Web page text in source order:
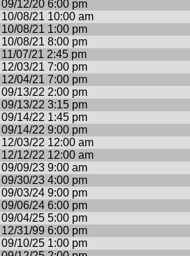
09/12/20 6:00 pm
10/08/21 10:00 am
10/08/21 1:00 pm
10/08/21 8:00 pm
11/07/21 2:45 pm
12/03/21 7:00 pm
12/04/21 7:00 pm
09/13/22 2:00 pm
09/13/22 3:15 pm
09/14/22 1:45 pm
09/14/22 9:00 pm
12/03/22 12:00 am
12/12/22 12:00 am
09/09/23 9:00 am
09/30/23 4:00 pm
09/03/24 9:00 pm
09/06/24 6:00 pm
09/04/25 5:00 pm
12/31/99 6:00 pm
09/10/25 1:00 pm